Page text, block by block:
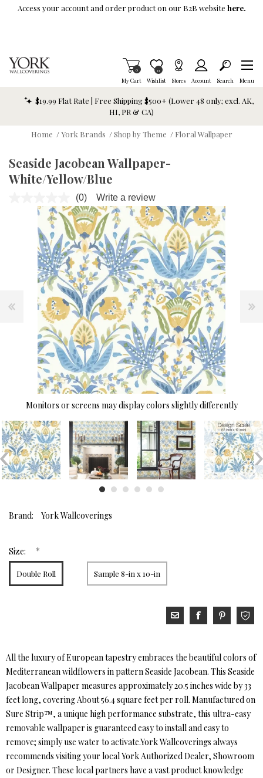
Skip To Main Content
Access your account and order product on our B2B website here.
My Cart
Items in Cart
0
Wishlist
Item is Wish List
0
Stores Account Search Menu
$19.99 Flat Rate | Free Shipping $500+ (Lower 48 only; excl. AK,
HI, PR & CA)
Home / York Brands / Shop by Theme / Floral Wallpaper
Seaside Jacobean Wallpaper-
White/Yellow/Blue
No
rating
value.
Same
page
link.
(0) Write a review
Monitors or screens may display colors slightly differently
Brand: York Wallcoverings
Size: *
Double Roll Sample 8-in x 10-in
All the luxury of European tapestry embraces the beautiful colors of
Mediterranean wildflowers in pattern Seaside Jacobean. This Seaside
Jacobean Wallpaper measures approximately 20.5 inches wide by 33
feet long, covering About 56.4 square feet per roll. Manufactured on
Sure Strip™, a unique high performance substrate, this ultra-easy
removable wallpaper is guaranteed easy to install and easy to
remove; simply use water to activate.York Wallcoverings always
recommends visiting your local York Authorized Dealer, Showroom
or Designer. These local partners have a vast product knowledge